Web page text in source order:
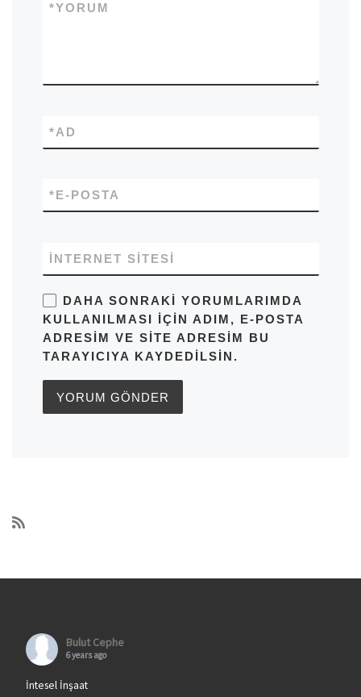
YORUM
*
AD
*
E-POSTA
*
İNTERNET SITESI
DAHA SONRAKI YORUMLARIMDA
KULLANILMASI IÇIN ADIM, E-POSTA
ADRESIM VE SITE ADRESIM BU
TARAYICIYA KAYDEDILSIN.
Bulut Cephe
6 years ago
İntesel İnşaat